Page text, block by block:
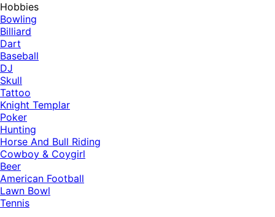
Hobbies
Bowling
Billiard
Dart
Baseball
DJ
Skull
Tattoo
Knight Templar
Poker
Hunting
Horse And Bull Riding
Cowboy & Coygirl
Beer
American Football
Lawn Bowl
Tennis